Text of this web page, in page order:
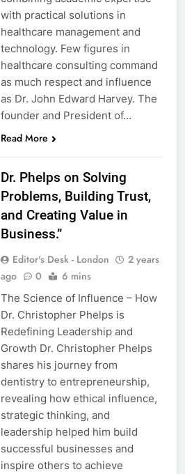
with practical solutions in
healthcare management and
technology. Few figures in
healthcare consulting command
as much respect and influence
as Dr. John Edward Harvey. The
founder and President of…
Read More
Dr. Phelps on Solving
Problems, Building Trust,
and Creating Value in
Business.”
Editor's Desk - London
2 years
ago
0 6 mins
The Science of Influence – How
Dr. Christopher Phelps is
Redefining Leadership and
Growth Dr. Christopher Phelps
shares his journey from
dentistry to entrepreneurship,
revealing how ethical influence,
strategic thinking, and
leadership helped him build
successful businesses and
inspire others to achieve